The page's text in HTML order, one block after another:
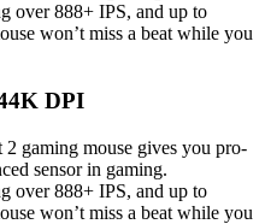
over 888+ IPS, and up to
won’t miss a beat while you
DPI
gaming mouse gives you pro-
sensor in gaming.
over 888+ IPS, and up to
won’t miss a beat while you